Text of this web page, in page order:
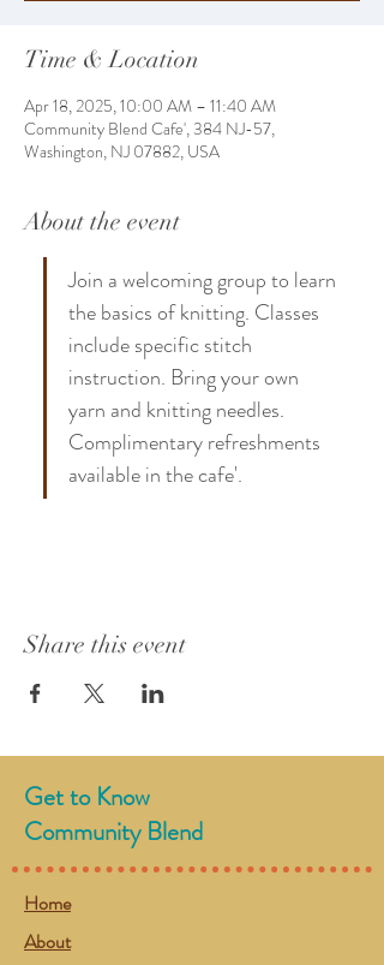
Time & Location
Apr 18, 2025, 10:00 AM – 11:40 AM
Community Blend Cafe', 384 NJ-57,
Washington, NJ 07882, USA
About the event
Join a welcoming group to learn
the basics of knitting. Classes
include specific stitch
instruction. Bring your own
yarn and knitting needles.
Complimentary refreshments
available in the cafe'.
Share this event
Get to Know
Community Blend
Home
About